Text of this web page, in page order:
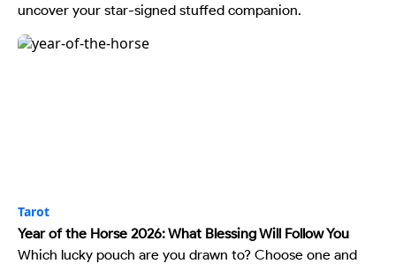
uncover your star-signed stuffed companion.
Tarot
Year of the Horse 2026: What Blessing Will Follow You
Which lucky pouch are you drawn to? Choose one and